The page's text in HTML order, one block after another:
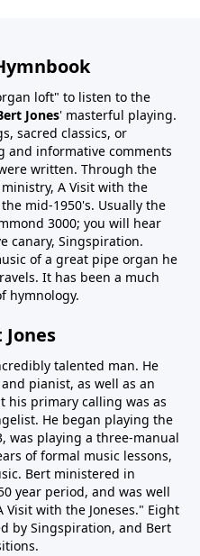
loft" to listen to the
Jones' masterful playing.
sacred classics, or
and informative comments
written. Through the
A Visit with the
mid-1950's. Usually the
3000; you will hear
canary, Singspiration.
of a great pipe organ he
It has been a much
hymnology.
talented man. He
pianist, as well as an
his primary calling was as
He began playing the
was playing a three-manual
of formal music lessons,
Bert ministered in
year period, and was well
with the Joneses." Eight
by Singspiration, and Bert